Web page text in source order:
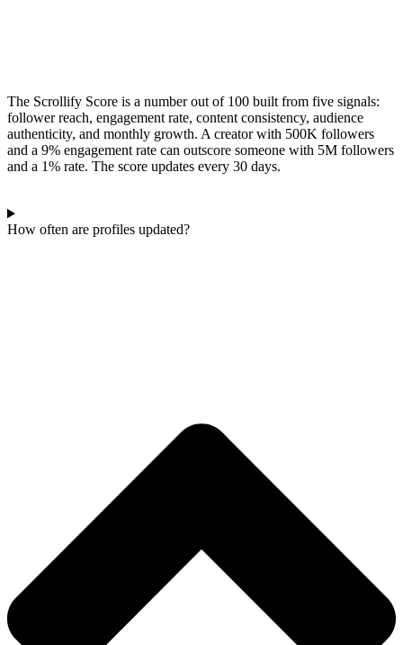
The Scrollify Score is a number out of 100 built from five signals:
follower reach, engagement rate, content consistency, audience
authenticity, and monthly growth. A creator with 500K followers
and a 9% engagement rate can outscore someone with 5M followers
and a 1% rate. The score updates every 30 days.
How often are profiles updated?